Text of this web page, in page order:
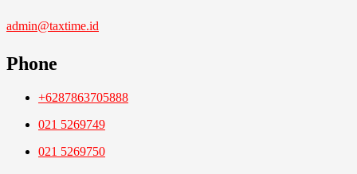
admin@taxtime.id
Phone
+6287863705888
021 5269749
021 5269750